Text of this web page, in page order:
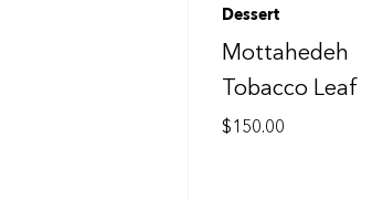
Dessert
Mottahedeh
Tobacco Leaf
$150.00